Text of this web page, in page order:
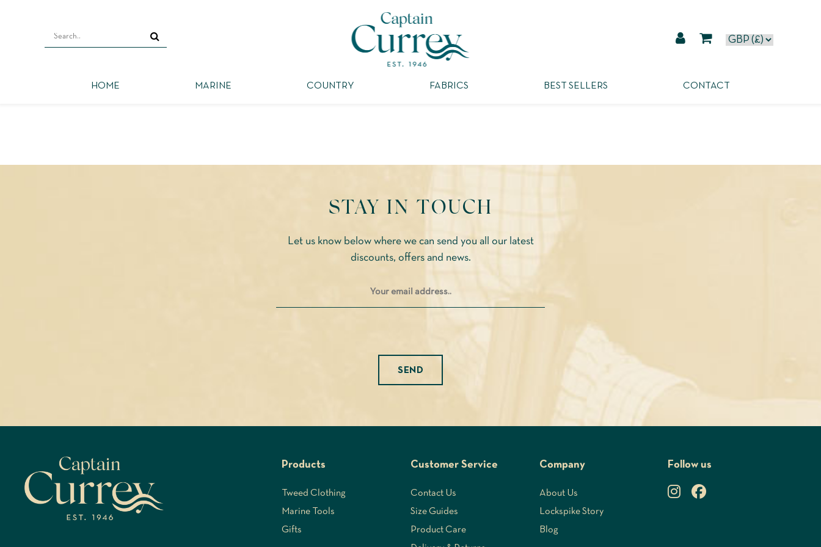
HOME MARINE COUNTRY FABRICS BEST SELLERS CONTACT
STAY IN TOUCH
Let us know below where we can send you all our latest
discounts, offers and news.
Products
Tweed Clothing
Marine Tools
Gifts
Customer Service
Contact Us
Size Guides
Product Care
Company
About Us
Lockspike Story
Blog
Follow us